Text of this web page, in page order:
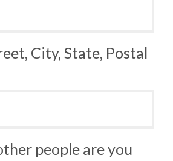
City, State, Postal
people are you